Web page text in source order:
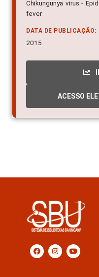
Chikungunya virus -
fever
DATA DE PUBLICAÇÃO:
2015
ACESSO